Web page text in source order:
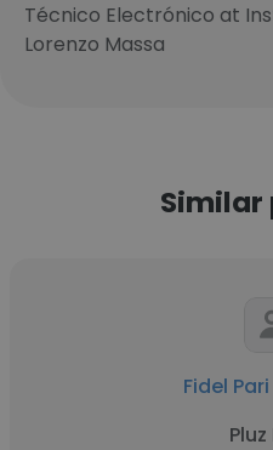
Técnico Electrónico at
Lorenzo Massa
Fidel
Pluz